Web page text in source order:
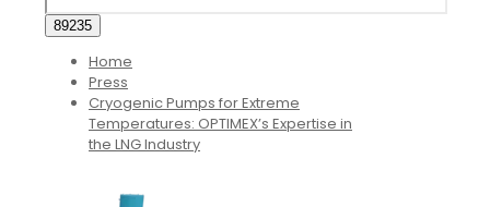
Home
Press
Cryogenic Pumps for Extreme
Temperatures: OPTIMEX’s Expertise in
the LNG Industry